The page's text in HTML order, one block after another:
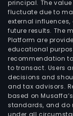
principal. The
fluctuate due to
external
future results. The
Platform are
educational
recommendation
to transact. Users
decisions and
and tax advisors.
based on
standards, and do
under all